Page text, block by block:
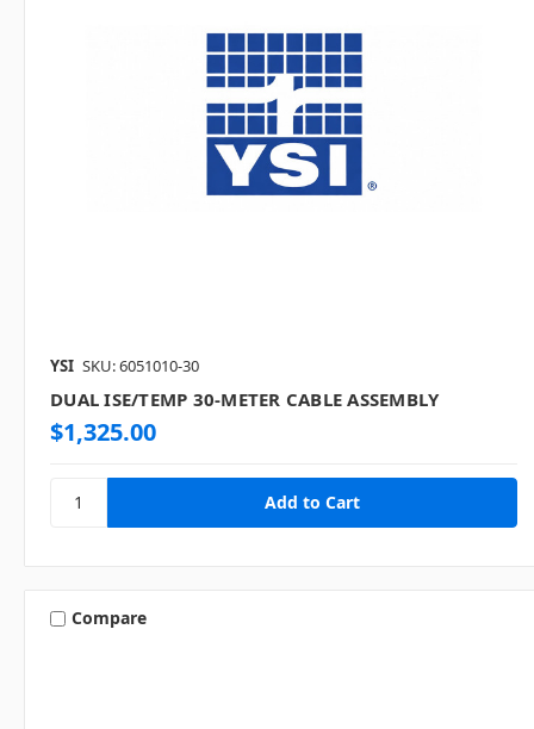
YSI SKU: 6051010-30
DUAL ISE/TEMP 30-METER CABLE ASSEMBLY
$1,325.00
Compare